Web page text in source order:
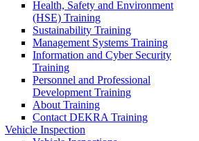
Health, Safety and Environment
(HSE) Training
Sustainability Training
Management Systems Training
Information and Cyber Security
Training
Personnel and Professional
Development Training
About Training
Contact DEKRA Training
Vehicle Inspection